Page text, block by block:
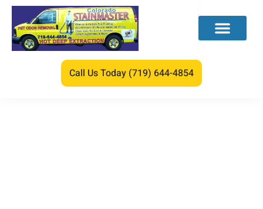
Call Us Today (719) 644-4854